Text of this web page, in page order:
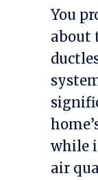
You
about
while
air